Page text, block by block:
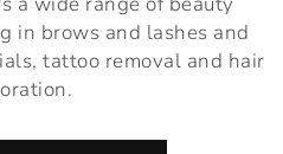
in brows and lashes and
tattoo removal and hair